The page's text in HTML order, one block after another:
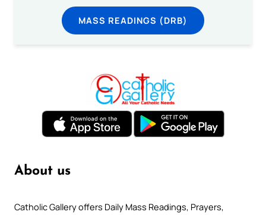
MASS READINGS (DRB)
About us
Catholic Gallery offers Daily Mass Readings, Prayers,